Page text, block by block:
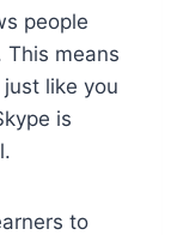
people
means
like you
is
to